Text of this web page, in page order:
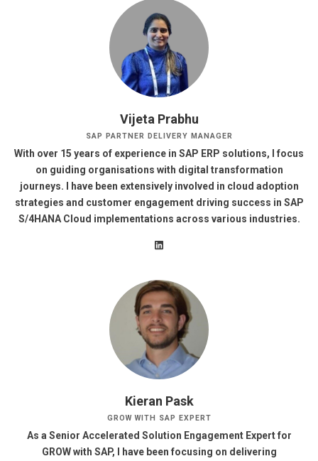
Vijeta Prabhu
SAP PARTNER DELIVERY MANAGER
With over 15 years of experience in SAP ERP solutions, I focus
on guiding organisations with digital transformation
journeys. I have been extensively involved in cloud adoption
strategies and customer engagement driving success in SAP
S/4HANA Cloud implementations across various industries.
Kieran Pask
GROW WITH SAP EXPERT
As a Senior Accelerated Solution Engagement Expert for
GROW with SAP, I have been focusing on delivering